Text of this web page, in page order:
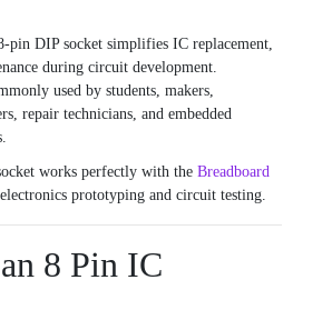
pin DIP socket simplifies IC replacement,
during circuit development.
used by students, makers,
repair technicians, and embedded
works perfectly with the Breadboard
prototyping and circuit testing.
8 Pin IC